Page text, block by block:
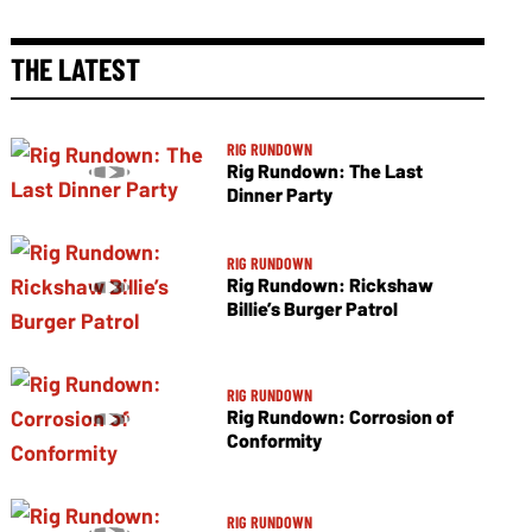
THE LATEST
RIG RUNDOWN
Rig Rundown: The Last
Dinner Party
RIG RUNDOWN
Rig Rundown: Rickshaw
Billie’s Burger Patrol
RIG RUNDOWN
Rig Rundown: Corrosion of
Conformity
RIG RUNDOWN